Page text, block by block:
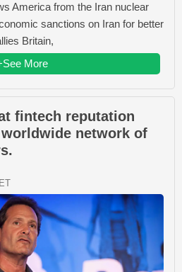
America from the Iran nuclear
sanctions on Iran for better
Britain,
More
fintech reputation
network of